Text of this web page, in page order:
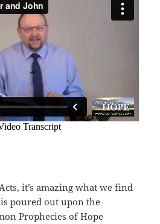
it’s amazing what we find
poured out upon the
Prophecies of Hope